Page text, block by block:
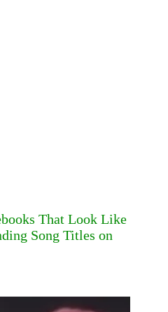
That Look Like
Song Titles on